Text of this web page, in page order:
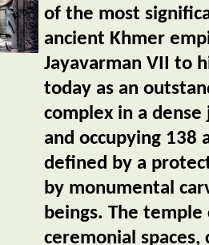
of the most
ancient Khmer
Jayavarman VII to
today as an
complex in a
and occupying 138
defined by a
by monumental
beings. The
ceremonial